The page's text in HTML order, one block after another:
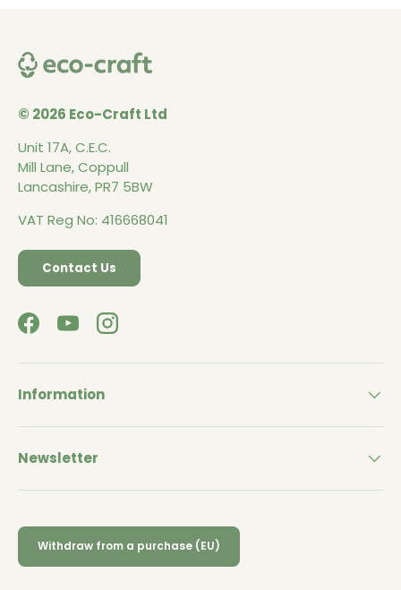
© 2026 Eco-Craft Ltd
Unit 17A, C.E.C.
Mill Lane, Coppull
Lancashire, PR7 5BW
VAT Reg No: 416668041
Contact Us
FacebookYouTubeInstagram
Information
Newsletter
Withdraw from a purchase (EU)